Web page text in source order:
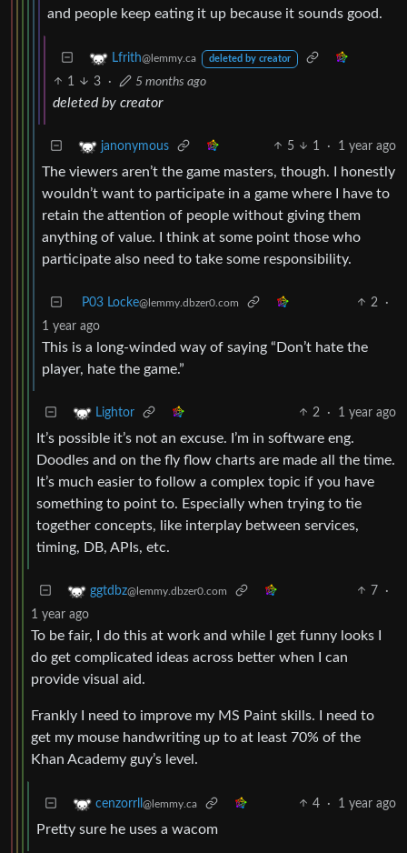
and people keep eating it up because it sounds good.
Lfrith@lemmy.ca deleted by creator
1 3 · 5 months ago
deleted by creator
janonymous 5 1 · 1 year ago
The viewers aren’t the game masters, though. I honestly
wouldn’t want to participate in a game where I have to
retain the attention of people without giving them
anything of value. I think at some point those who
participate also need to take some responsibility.
P03 Locke@lemmy.dbzer0.com 2
·
1 year ago
This is a long-winded way of saying “Don’t hate the
player, hate the game.”
Lightor 2 · 1 year ago
It’s possible it’s not an excuse. I’m in software eng.
Doodles and on the fly flow charts are made all the time.
It’s much easier to follow a complex topic if you have
something to point to. Especially when trying to tie
together concepts, like interplay between services,
timing, DB, APIs, etc.
ggtdbz@lemmy.dbzer0.com 7
·
1 year ago
To be fair, I do this at work and while I get funny looks I
do get complicated ideas across better when I can
provide visual aid.
Frankly I need to improve my MS Paint skills. I need to
get my mouse handwriting up to at least 70% of the
Khan Academy guy’s level.
cenzorrll @lemmy.ca 4 · 1 year ago
Pretty sure he uses a wacom